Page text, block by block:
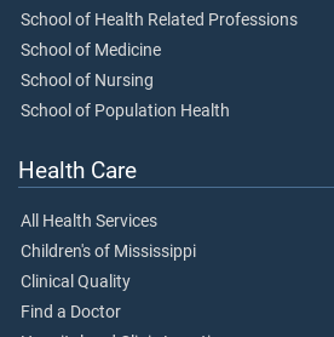
School of Health Related Professions
School of Medicine
School of Nursing
School of Population Health
Health Care
All Health Services
Children's of Mississippi
Clinical Quality
Find a Doctor